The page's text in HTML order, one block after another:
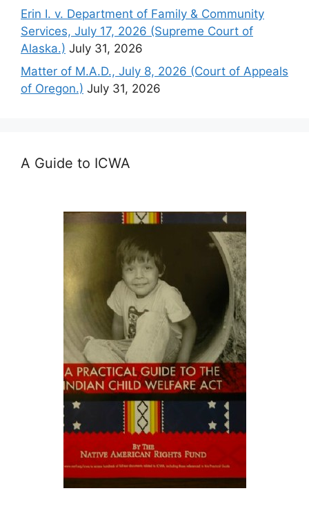
Erin I. v. Department of Family & Community
Services, July 17, 2026 (Supreme Court of
Alaska.) July 31, 2026
Matter of M.A.D., July 8, 2026 (Court of Appeals
of Oregon.) July 31, 2026
A Guide to ICWA